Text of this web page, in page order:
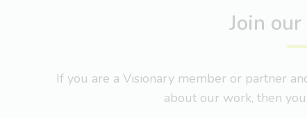
Join
If you are a Visionary member or partner
about our work, then